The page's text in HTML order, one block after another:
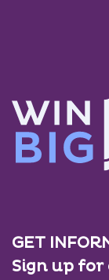
GET
Sign up